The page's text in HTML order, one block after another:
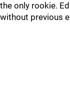
the only rookie.
without previous